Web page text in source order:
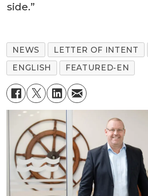
side.”
NEWS LETTER OF INTENT
ENGLISH
FEATURED-EN